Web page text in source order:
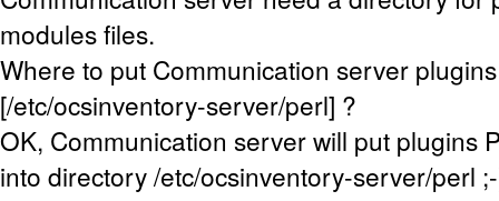
modules files.
Where to put Communication server
[/etc/ocsinventory-server/perl] ?
OK, Communication server will put plugins
into directory /etc/ocsinventory-server/perl